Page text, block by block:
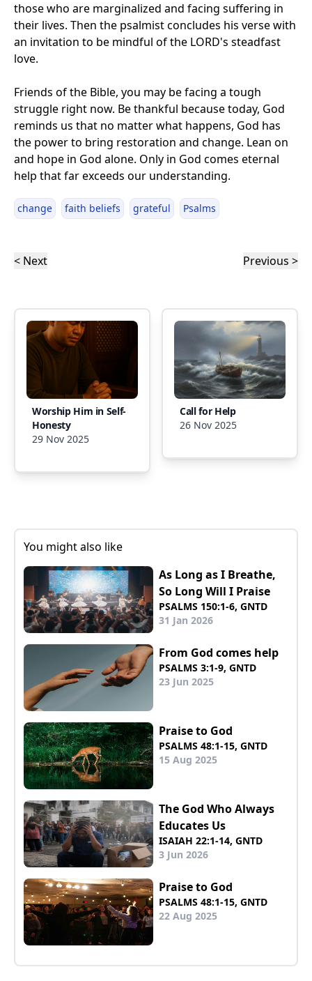
those who are marginalized and facing suffering in
their lives. Then the psalmist concludes his verse with
an invitation to be mindful of the LORD's steadfast
love.
Friends of the Bible, you may be facing a tough
struggle right now. Be thankful because today, God
reminds us that no matter what happens, God has
the power to bring restoration and change. Lean on
and hope in God alone. Only in God comes eternal
help that far exceeds our understanding.
change faith beliefs grateful Psalms
< Next Previous >
Worship Him in Self-
Honesty
29 Nov 2025
Call for Help
26 Nov 2025
You might also like
As Long as I Breathe,
So Long Will I Praise
PSALMS 150:1-6, GNTD
31 Jan 2026
From God comes help
PSALMS 3:1-9, GNTD
23 Jun 2025
Praise to God
PSALMS 48:1-15, GNTD
15 Aug 2025
The God Who Always
Educates Us
ISAIAH 22:1-14, GNTD
3 Jun 2026
Praise to God
PSALMS 48:1-15, GNTD
22 Aug 2025